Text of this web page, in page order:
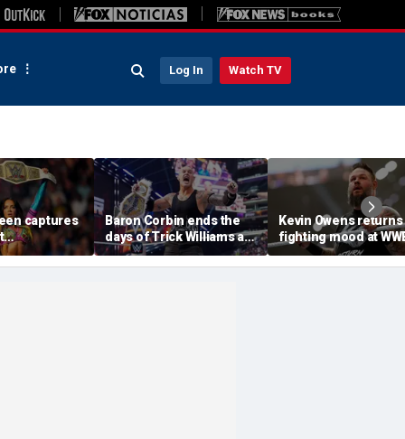
Log In Watch TV
captures
in ladder
Baron Corbin ends the
days of Trick Williams as
US champion at WWE
SummerSlam
Kevin Owens returns
fighting mood at
SummerSlam, earns
1 contender spot for